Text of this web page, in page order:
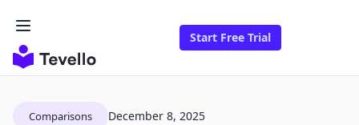
Start Free Trial
Comparisons December 8, 2025